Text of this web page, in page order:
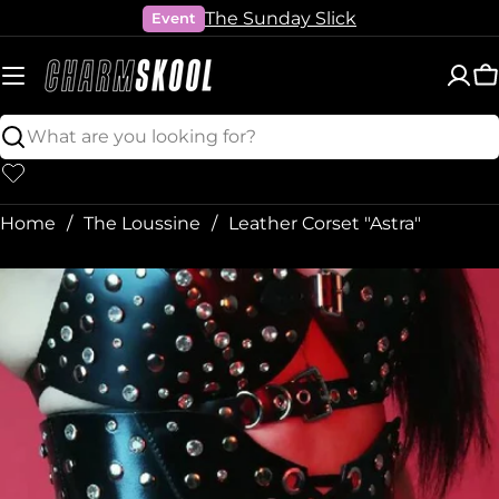
to
content
Event The Sunday Slick
Search
Home The Loussine Leather Corset "Astra"